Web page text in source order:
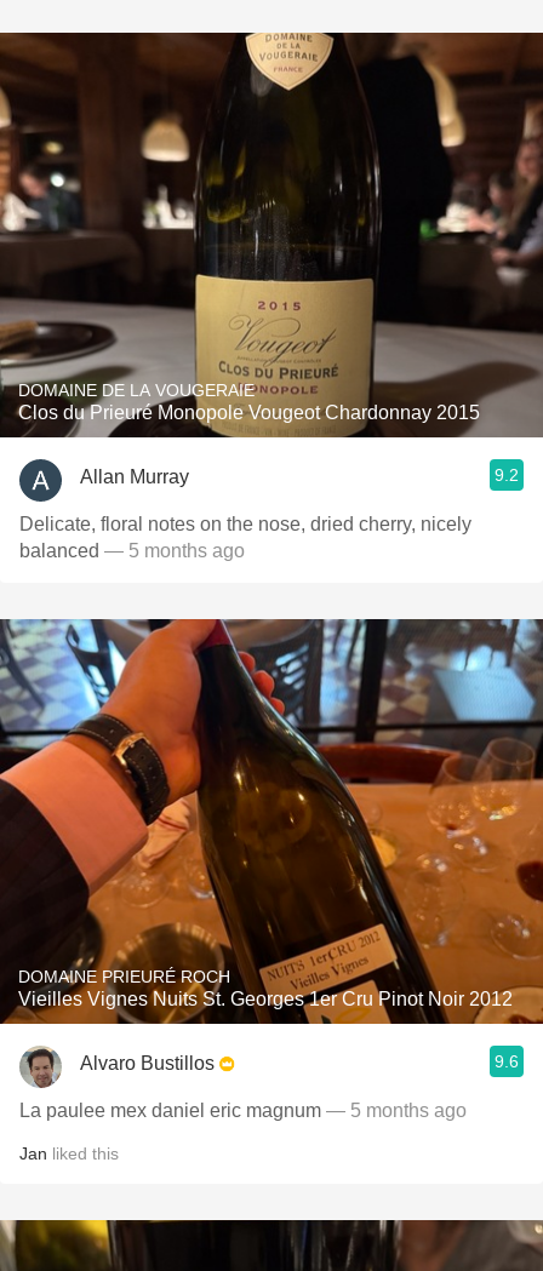
DOMAINE DE LA VOUGERAIE
Clos du Prieuré Monopole Vougeot Chardonnay 2015
Allan Murray 9.2
Delicate, floral notes on the nose, dried cherry, nicely
balanced — 5 months ago
DOMAINE PRIEURÉ ROCH
Vieilles Vignes Nuits St. Georges 1er Cru Pinot Noir 2012
Alvaro Bustillos 9.6
La paulee mex daniel eric magnum — 5 months ago
Jan liked this